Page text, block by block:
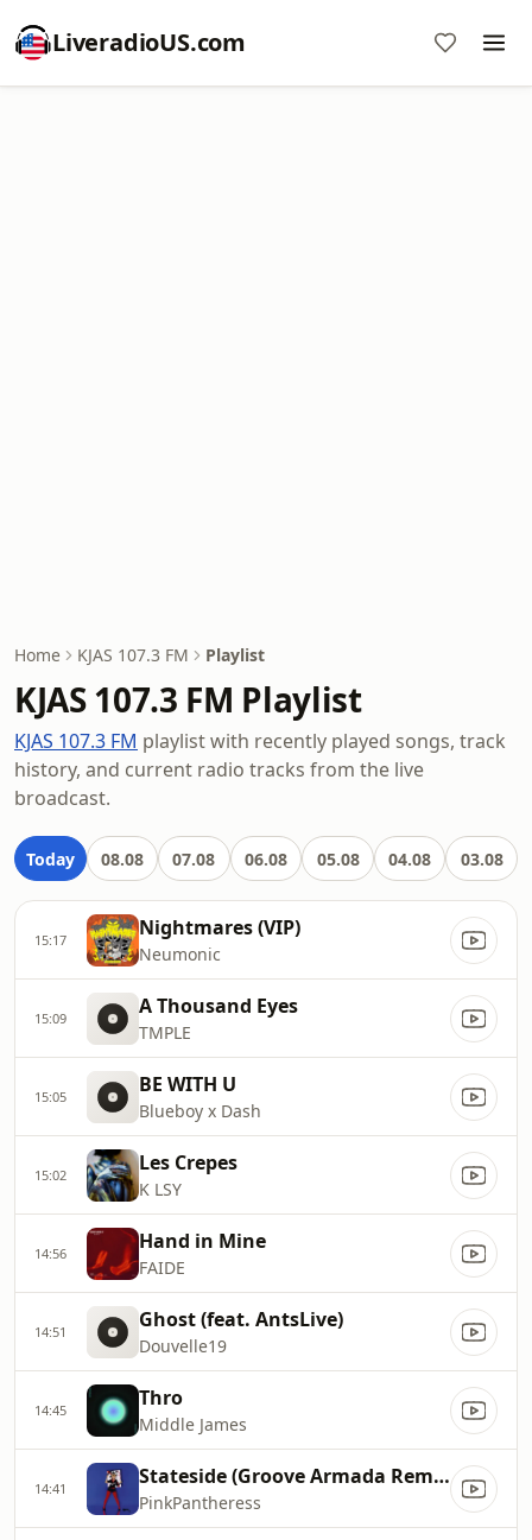
LiveradioUS.com
Home KJAS 107.3 FM Playlist
KJAS 107.3 FM Playlist
KJAS 107.3 FM playlist with recently played songs, track
history, and current radio tracks from the live
broadcast.
Today 08.08 07.08 06.08 05.08 04.08 03.08
15:17 Nightmares (VIP)
Neumonic
15:09 A Thousand Eyes
TMPLE
15:05 BE WITH U
Blueboy x Dash
15:02 Les Crepes
K LSY
14:56 Hand in Mine
FAIDE
14:51 Ghost (feat. AntsLive)
Douvelle19
14:45 Thro
Middle James
14:41 Stateside (Groove Armada Remix)
PinkPantheress